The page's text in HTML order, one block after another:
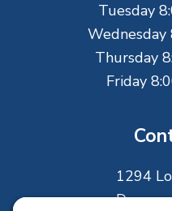
Tuesday
Wednesday
Thursday
Friday
1294